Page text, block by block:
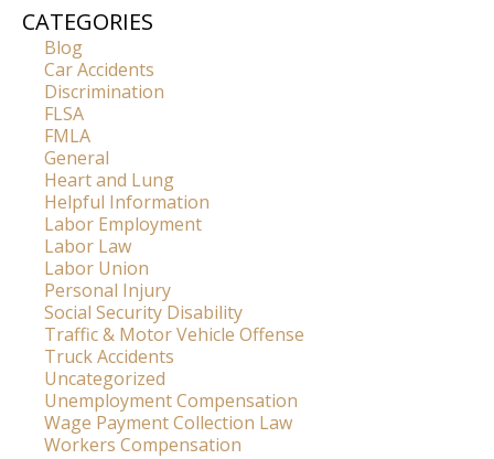
CATEGORIES
Blog
Car Accidents
Discrimination
FLSA
FMLA
General
Heart and Lung
Helpful Information
Labor Employment
Labor Law
Labor Union
Personal Injury
Social Security Disability
Traffic & Motor Vehicle Offense
Truck Accidents
Uncategorized
Unemployment Compensation
Wage Payment Collection Law
Workers Compensation